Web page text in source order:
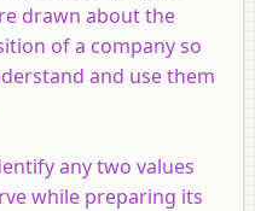
drawn about the
of a company so
and use them
any two values
while preparing its